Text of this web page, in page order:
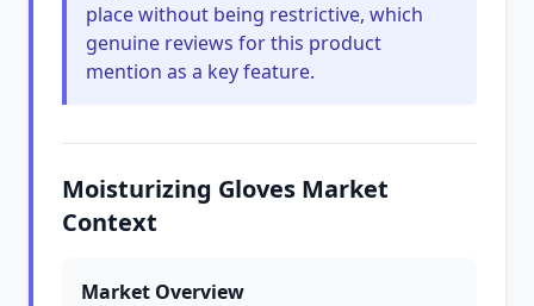
place without being restrictive, which
genuine reviews for this product
mention as a key feature.
Moisturizing Gloves Market
Context
Market Overview